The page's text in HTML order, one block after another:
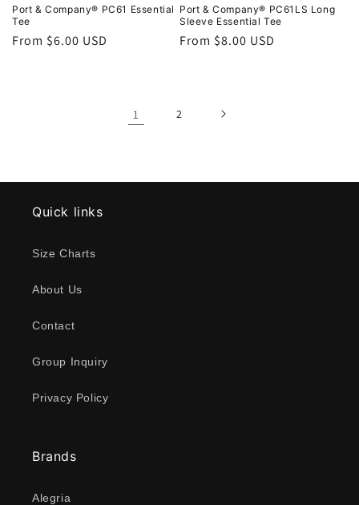
Port & Company® PC61 Essential
Tee
Regular
From $6.00 USD
Port & Company® PC61LS Long
Sleeve Essential Tee
Regular
From $8.00 USD
1 2
Quick links
Size Charts
About Us
Contact
Group Inquiry
Privacy Policy
Brands
Alegria